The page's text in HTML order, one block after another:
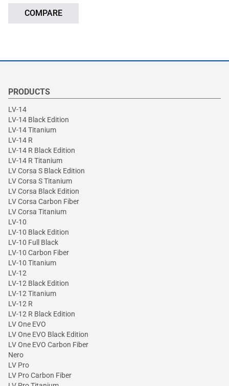
COMPARE
PRODUCTS
LV-14
LV-14 Black Edition
LV-14 Titanium
LV-14 R
LV-14 R Black Edition
LV-14 R Titanium
LV Corsa S Black Edition
LV Corsa S Titanium
LV Corsa Black Edition
LV Corsa Carbon Fiber
LV Corsa Titanium
LV-10
LV-10 Black Edition
LV-10 Full Black
LV-10 Carbon Fiber
LV-10 Titanium
LV-12
LV-12 Black Edition
LV-12 Titanium
LV-12 R
LV-12 R Black Edition
LV One EVO
LV One EVO Black Edition
LV One EVO Carbon Fiber
Nero
LV Pro
LV Pro Carbon Fiber